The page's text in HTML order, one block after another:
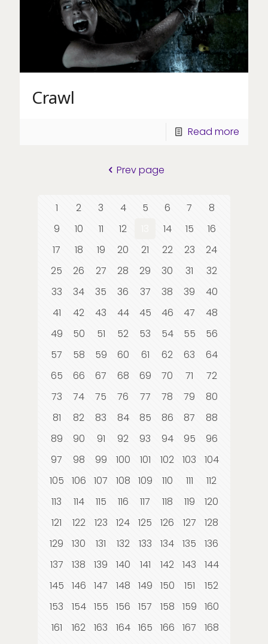
Crawl
Read more
Prev page
1 2 3 4 5 6 7
8
9
10 11 12 14 15
16
17
18 19 20 21 22 23
24
25
26 27 28 29 30 31
32
33
34 35 36 37 38 39
40
41
42 43 44 45 46 47
48
49
50 51 52 53 54 55
56
57
58 59 60 61 62 63
64
65
66 67 68 69 70 71
72
73
74 75 76 77 78 79
80
81
82 83 84 85 86 87
88
89
90 91 92 93 94 95
96
97
98 99 100 101 102 103
104
105
106 107 108 109 110 111
112
113
114 115 116 117 118 119
120
121
122 123 124 125 126 127
128
129
130 131 132 133 134 135
136
137
138 139 140 141 142 143
144
145
146 147 148 149 150 151
152
153
154 155 156 157 158 159
160
161
162 163 164 165 166 167
168